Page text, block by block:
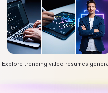
Explore trending video resumes